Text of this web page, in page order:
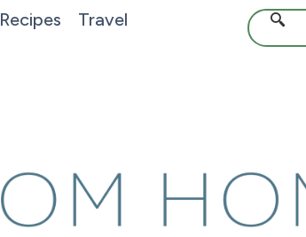
Recipes Travel